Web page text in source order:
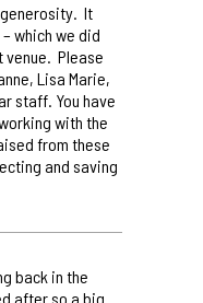
generosity. It
which we did
venue. Please
Lisa Marie,
staff. You have
with the
from these
and saving
back in the
after so a big